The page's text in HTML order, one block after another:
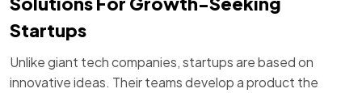
Startups
Unlike giant tech companies, startups are based on
innovative ideas. Their teams develop a product the